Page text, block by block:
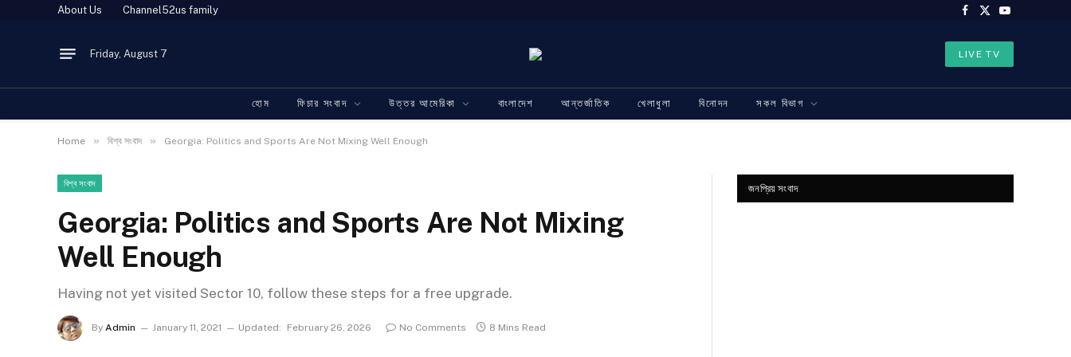
About Us Channel52us family
Facebook
X
YouTube
Friday, August 7 LIVE TV
হোম ফিচার সংবাদ উত্তর আমেরিকা বাংলাদেশ আন্তর্জাতিক খেলাধুলা বিনোদন সকল বিভাগ
Home » বিশ্ব সংবাদ » Georgia: Politics and Sports Are Not Mixing Well Enough
বিশ্ব সংবাদ
Georgia: Politics and Sports Are Not Mixing
Well Enough
Having not yet visited Sector 10, follow these steps for a free upgrade.
By Admin January 11, 2021 Updated: February 26, 2026 No Comments 8 Mins Read
জনপ্রিয় সংবাদ